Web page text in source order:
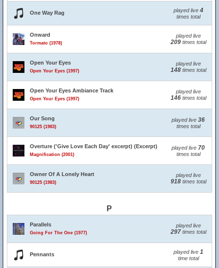
One Way Rag played live 4
times total
Onward
Tormato (1978)
played live
209times total
Open Your Eyes
Open Your Eyes (1997)
played live
148times total
Open Your Eyes Ambiance Track
Open Your Eyes (1997)
played live
146times total
Our Song
90125 (1983)
played live 36
times total
Overture ('Give Love Each Day' excerpt) (Excerpt)
Magnification (2001)
played live 70
times total
Owner Of A Lonely Heart
90125 (1983)
played live
918times total
P
Parallels
Going For The One (1977)
played live
297times total
Pennants played live 1
time total